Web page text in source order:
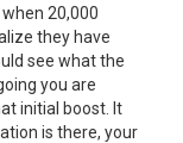
20,000
they have
see what the
you are
initial boost. It
is there, your